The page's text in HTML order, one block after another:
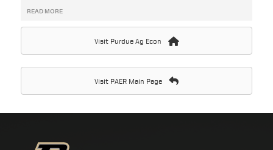
READ MORE
Visit Purdue Ag Econ
Visit PAER Main Page